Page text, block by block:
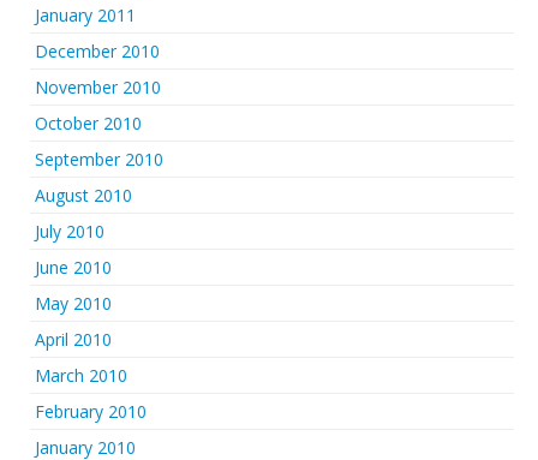
January 2011
December 2010
November 2010
October 2010
September 2010
August 2010
July 2010
June 2010
May 2010
April 2010
March 2010
February 2010
January 2010